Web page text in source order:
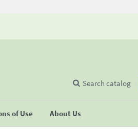
of Use About Us
Search catalog